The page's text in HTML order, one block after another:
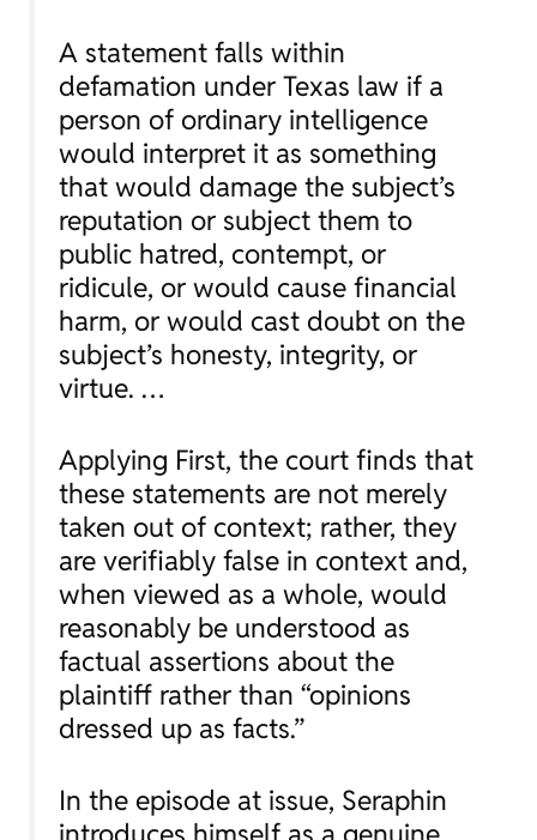
A statement falls within
defamation under Texas law if a
person of ordinary intelligence
would interpret it as something
that would damage the subject’s
reputation or subject them to
public hatred, contempt, or
ridicule, or would cause financial
harm, or would cast doubt on the
subject’s honesty, integrity, or
virtue. …
Applying First, the court finds that
these statements are not merely
taken out of context; rather, they
are verifiably false in context and,
when viewed as a whole, would
reasonably be understood as
factual assertions about the
plaintiff rather than “opinions
dressed up as facts.”
In the episode at issue, Seraphin